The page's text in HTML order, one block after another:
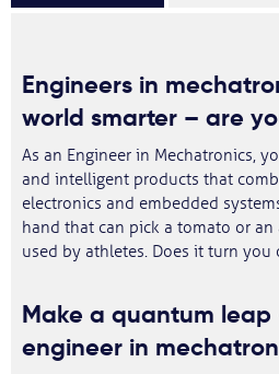
Engineers in
world smarter – are
As an Engineer in Mechatronics,
and intelligent products that
electronics and embedded
hand that can pick a tomato or
used by athletes. Does it turn you
Make a quantum
engineer in